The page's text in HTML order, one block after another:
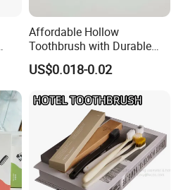
Affordable Hollow
Toothbrush with Durable
Plastic Wire Design 05
US$0.018-0.02